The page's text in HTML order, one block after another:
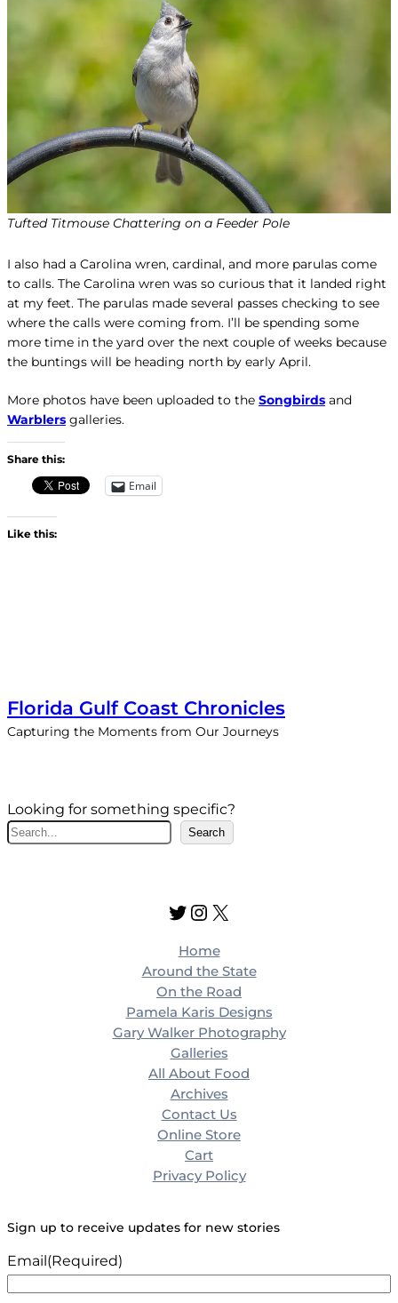
Tufted Titmouse Chattering on a Feeder Pole
I also had a Carolina wren, cardinal, and more parulas come
to calls. The Carolina wren was so curious that it landed right
at my feet. The parulas made several passes checking to see
where the calls were coming from. I’ll be spending some
more time in the yard over the next couple of weeks because
the buntings will be heading north by early April.
More photos have been uploaded to the Songbirds and
Warblers galleries.
Share this:
Email
Like this:
Florida Gulf Coast Chronicles
Capturing the Moments from Our Journeys
Looking for something specific?
S
Search
Twitter Instagram X
Home
Around the State
On the Road
Pamela Karis Designs
Gary Walker Photography
Galleries
All About Food
Archives
Contact Us
Online Store
Cart
Privacy Policy
Sign up to receive updates for new stories
Email(Required)